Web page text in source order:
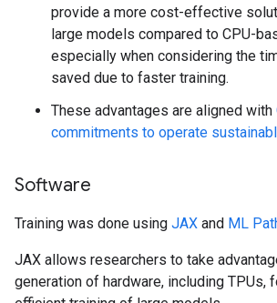
provide a more cost-effective
large models compared to CPU-
especially when considering the
saved due to faster training.
These advantages are aligned with
commitments to operate
Software
Training was done using JAX and ML
JAX allows researchers to take
generation of hardware, including TPUs,